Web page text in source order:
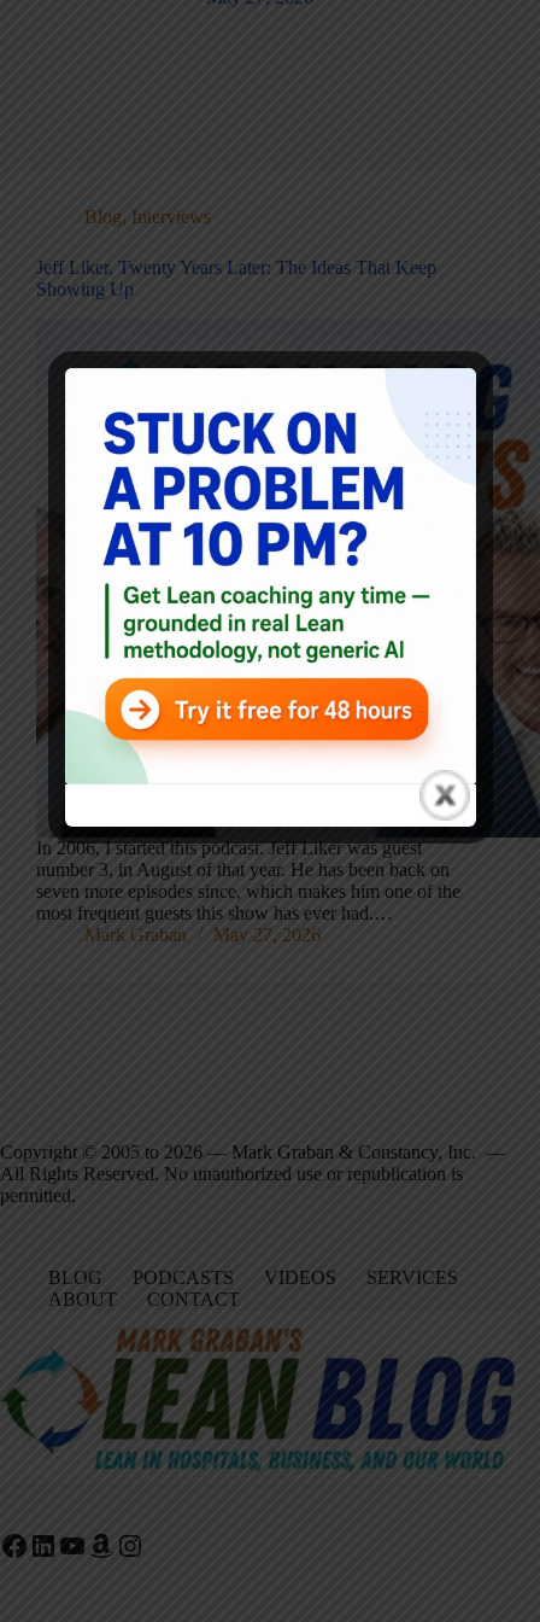
Blog, Interviews
Jeff Liker, Twenty Years Later: The Ideas That Keep
Showing Up
In 2006, I started this podcast. Jeff Liker was guest
number 3, in August of that year. He has been back on
seven more episodes since, which makes him one of the
most frequent guests this show has ever had.…
Mark Graban
May 27, 2026
Copyright © 2005 to 2026 — Mark Graban & Constancy, Inc. —
All Rights Reserved. No unauthorized use or republication is
permitted.
BLOG PODCASTS VIDEOS
SERVICES
ABOUT
CONTACT
Facebook
LinkedIn
YouTube
Amazon
Instagram